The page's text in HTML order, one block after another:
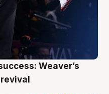
Weaver’s